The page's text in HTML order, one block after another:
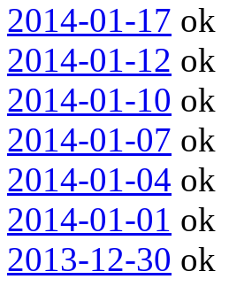
2014-01-17 ok
2014-01-12 ok
2014-01-10 ok
2014-01-07 ok
2014-01-04 ok
2014-01-01 ok
2013-12-30 ok